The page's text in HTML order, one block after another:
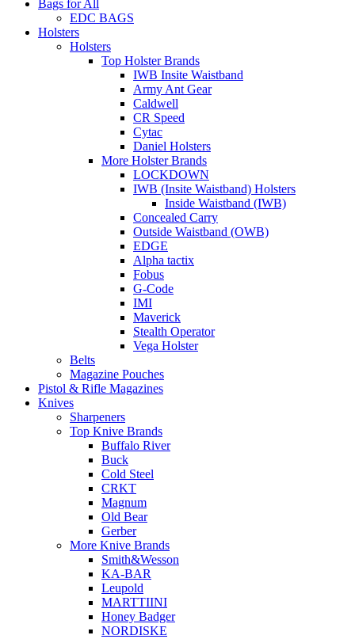
Bags for All
EDC BAGS
Holsters
Holsters
Top Holster Brands
IWB Insite Waistband
Army Ant Gear
Caldwell
CR Speed
Cytac
Daniel Holsters
More Holster Brands
LOCKDOWN
IWB (Insite Waistband) Holsters
Inside Waistband (IWB)
Concealed Carry
Outside Waistband (OWB)
EDGE
Alpha tactix
Fobus
G-Code
IMI
Maverick
Stealth Operator
Vega Holster
Belts
Magazine Pouches
Pistol & Rifle Magazines
Knives
Sharpeners
Top Knive Brands
Buffalo River
Buck
Cold Steel
CRKT
Magnum
Old Bear
Gerber
More Knive Brands
Smith&Wesson
KA-BAR
Leupold
MARTTIINI
Honey Badger
NORDISKE